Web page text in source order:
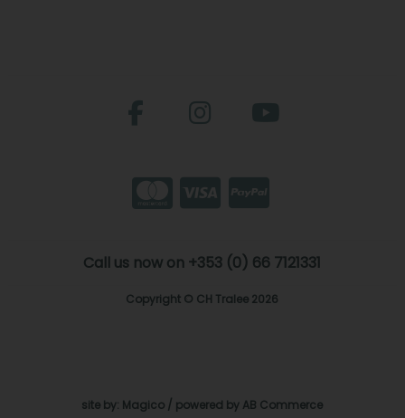
Call us now on +353 (0) 66 7121331
Copyright © CH Tralee 2026
site by: Magico / powered by AB Commerce